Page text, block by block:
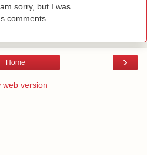
sorry, but I was
comments.
›
Home
web version